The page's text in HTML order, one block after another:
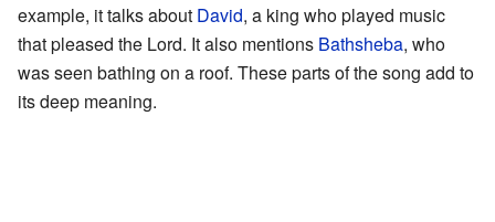
example, it talks about David, a king who played music
that pleased the Lord. It also mentions Bathsheba, who
was seen bathing on a roof. These parts of the song add to
its deep meaning.